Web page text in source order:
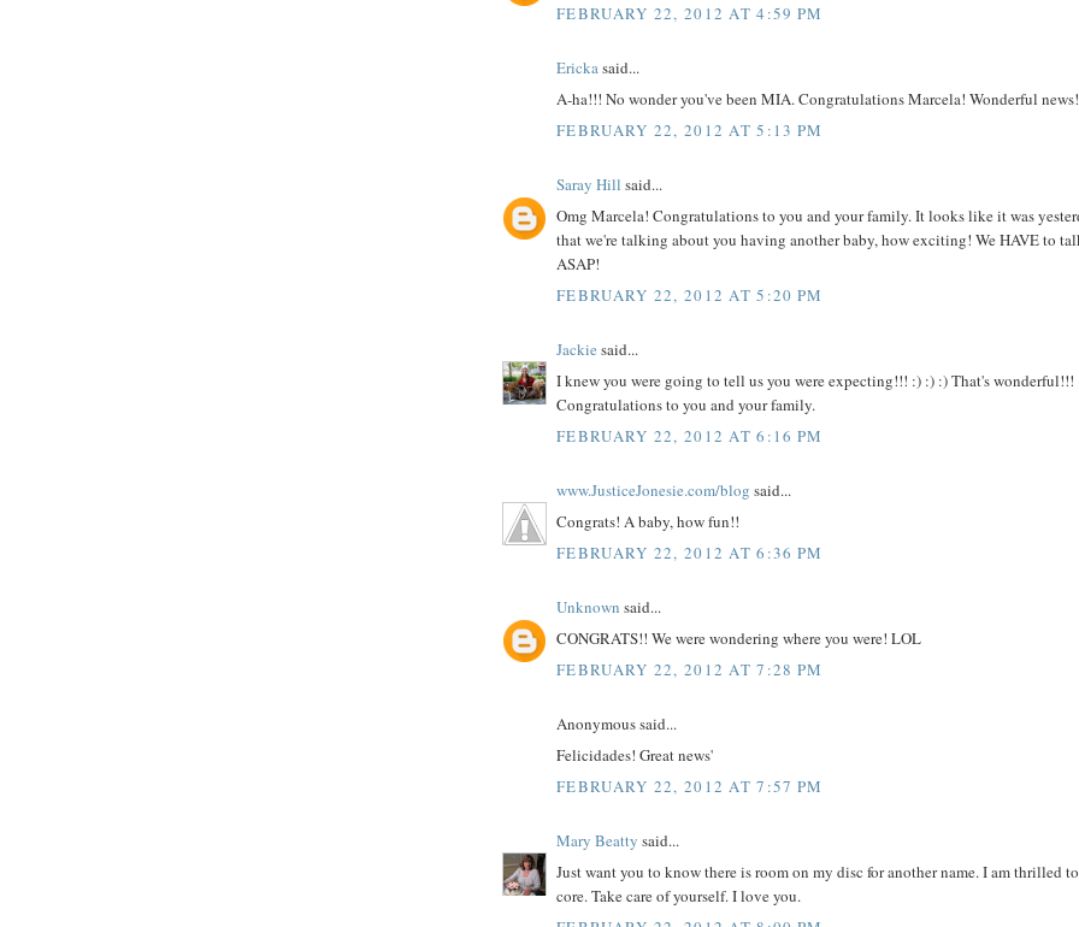
FEBRUARY 22, 2012 AT 4:59 PM
Erickasaid...
A-ha!!! No wonder you've been MIA. Congratulations Marcela! Wonderful news!
FEBRUARY 22, 2012 AT 5:13 PM
Saray Hill said...
Omg Marcela! Congratulations to you and your family. It looks like it was
that we're talking about you having another baby, how exciting! We HAVE to
ASAP!
FEBRUARY 22, 2012 AT 5:20 PM
Jackie said...
I knew you were going to tell us you were expecting!!! :) :) :) That's wonderful!!!
Congratulations to you and your family.
FEBRUARY 22, 2012 AT 6:16 PM
www.JusticeJonesie.com/blog said...
Congrats! A baby, how fun!!
FEBRUARY 22, 2012 AT 6:36 PM
Unknown said...
CONGRATS!! We were wondering where you were! LOL
FEBRUARY 22, 2012 AT 7:28 PM
Anonymous said...
Felicidades! Great news'
FEBRUARY 22, 2012 AT 7:57 PM
Mary Beatty said...
Just want you to know there is room on my disc for another name. I am thrilled
core. Take care of yourself. I love you.